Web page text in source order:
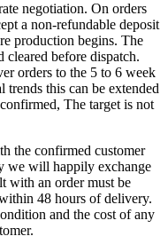
negotiation. On orders
a non-refundable deposit
production begins. The
cleared before dispatch.
orders to the 5 to 6 week
trends this can be extended
The target is not
the confirmed customer
we will happily exchange
with an order must be
48 hours of delivery.
and the cost of any